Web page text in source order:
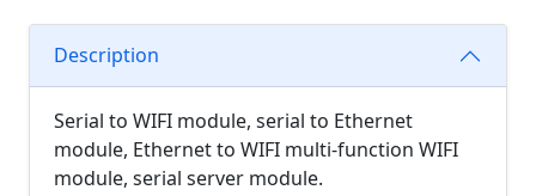
Description
Serial to WIFI module, serial to Ethernet
module, Ethernet to WIFI multi-function WIFI
module, serial server module.